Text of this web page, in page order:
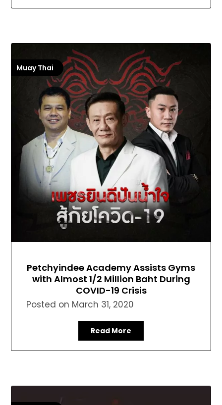
Muay Thai
Petchyindee Academy Assists Gyms
with Almost 1/2 Million Baht During
COVID-19 Crisis
Posted on March 31, 2020
Read More